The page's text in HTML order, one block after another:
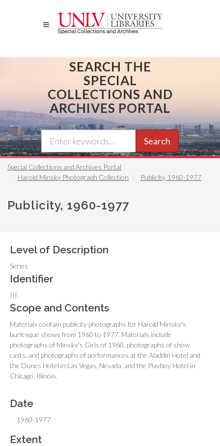
SEARCH THE
SPECIAL
COLLECTIONS AND
ARCHIVES PORTAL
Search
Special Collections and Archives Portal
Harold Minsky Photograph Collection
Publicity, 1960-1977
Publicity, 1960-1977
Level of Description
Series
Identifier
III.
Scope and Contents
Materials contain publicity photographs for Harold Minsky's
burlesque shows from 1960 to 1977. Materials include
photographs of Minsky's Girls of 1960, photographs of show
casts, and photographs of performances at the Aladdin Hotel and
the Dunes Hotel in Las Vegas, Nevada, and the Playboy Hotel in
Chicago, Illinois.
Date
1960-1977
Extent